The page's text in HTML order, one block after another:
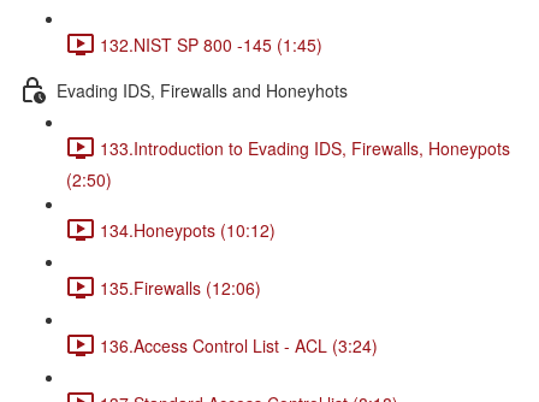
132.NIST SP 800 -145 (1:45)
Evading IDS, Firewalls and Honeyhots
133.Introduction to Evading IDS, Firewalls, Honeypots
(2:50)
134.Honeypots (10:12)
135.Firewalls (12:06)
136.Access Control List - ACL (3:24)